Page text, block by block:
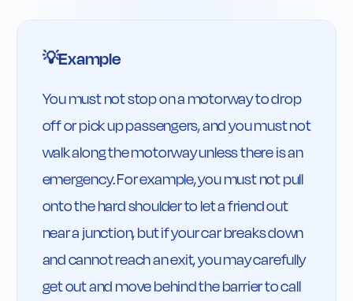
💡Example
You must not stop on a motorway to drop
off or pick up passengers, and you must not
walk along the motorway unless there is an
emergency. For example, you must not pull
onto the hard shoulder to let a friend out
near a junction, but if your car breaks down
and cannot reach an exit, you may carefully
get out and move behind the barrier to call